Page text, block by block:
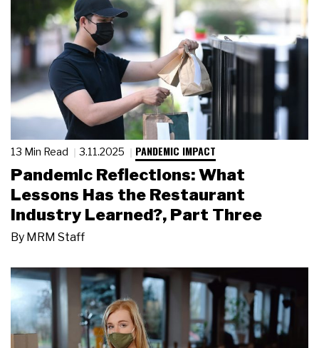
13 Min Read 3.11.2025 PANDEMIC IMPACT
Pandemic Reflections: What
Lessons Has the Restaurant
Industry Learned?, Part Three
By MRM Staff